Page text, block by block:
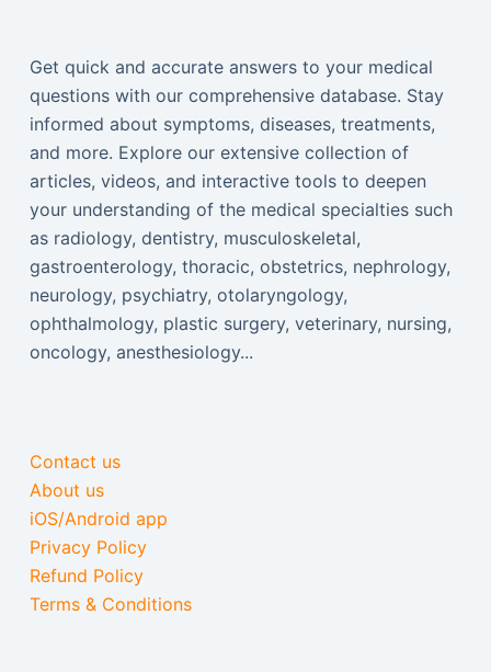
Get quick and accurate answers to your medical
questions with our comprehensive database. Stay
informed about symptoms, diseases, treatments,
and more. Explore our extensive collection of
articles, videos, and interactive tools to deepen
your understanding of the medical specialties such
as radiology, dentistry, musculoskeletal,
gastroenterology, thoracic, obstetrics, nephrology,
neurology, psychiatry, otolaryngology,
ophthalmology, plastic surgery, veterinary, nursing,
oncology, anesthesiology...
Contact us
About us
iOS/Android app
Privacy Policy
Refund Policy
Terms & Conditions